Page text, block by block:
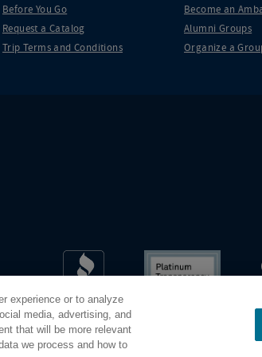
Before You Go
Request a Catalog
Trip Terms and Conditions
Become an
Alumni Groups
Organize a
experience or to analyze
media, advertising, and
that will be more relevant
we process and how to